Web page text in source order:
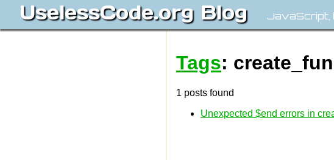
UselessCode.org Blog JavaScript,
Tags:
1 posts found
Unexpected $end errors in